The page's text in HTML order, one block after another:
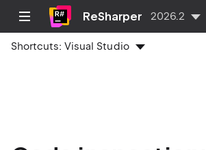
ReSharper 2026.2
Shortcuts:Visual Studio